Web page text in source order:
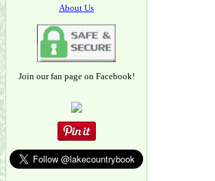
About Us
Join our fan page on Facebook!